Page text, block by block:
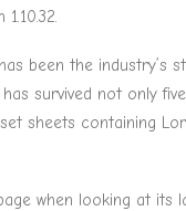
been the industry’s
survived not only
sheets containing
when looking at its